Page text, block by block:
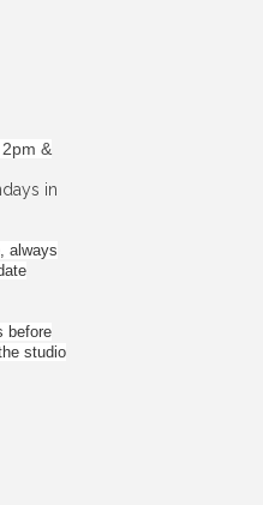
&
in
always
before
studio